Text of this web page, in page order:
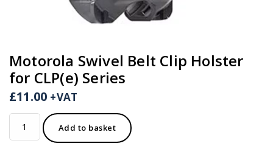
Motorola Swivel Belt Clip Holster
for CLP(e) Series
£11.00 +VAT
Motorola
Add to basket